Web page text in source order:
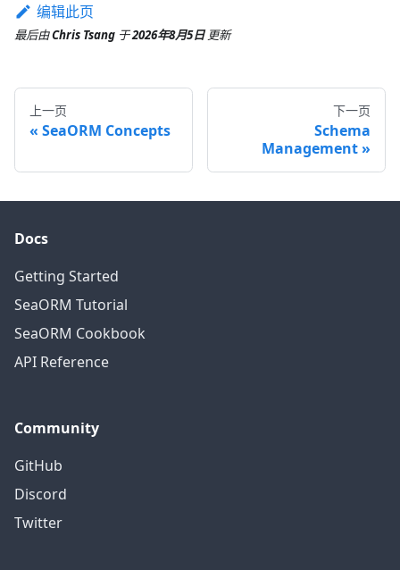
编辑此页
最后由Chris Tsang 于2026年8月5日 更新
上一页
SeaORM Concepts
下一页
Schema
Management
Docs
Getting Started
SeaORM Tutorial
SeaORM Cookbook
API Reference
Community
GitHub
Discord
Twitter